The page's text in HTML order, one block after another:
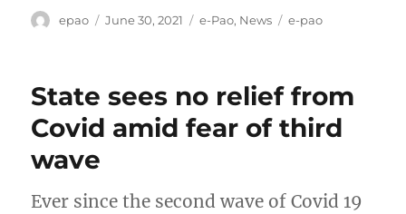
Author
epao
Posted
June 30, 2021 Categories
e-Pao, News Tags
e-pao
State sees no relief from
Covid amid fear of third
wave
Ever since the second wave of Covid 19